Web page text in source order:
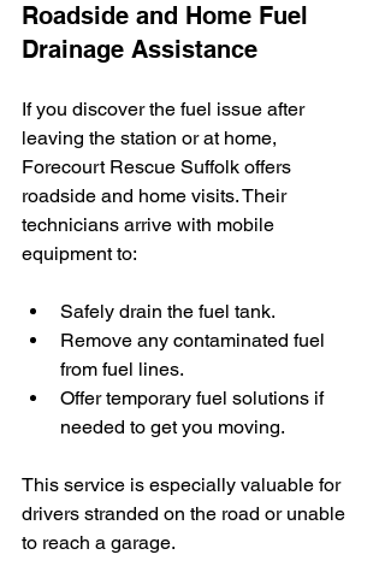
Roadside and Home Fuel
Drainage Assistance
If you discover the fuel issue after
leaving the station or at home,
Forecourt Rescue Suffolk offers
roadside and home visits. Their
technicians arrive with mobile
equipment to:
Safely drain the fuel tank.
Remove any contaminated fuel
from fuel lines.
Offer temporary fuel solutions if
needed to get you moving.
This service is especially valuable for
drivers stranded on the road or unable
to reach a garage.